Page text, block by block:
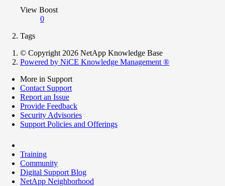
View Boost
0
Tags
© Copyright 2026 NetApp Knowledge Base
Powered by NiCE Knowledge Management ®
More in Support
Contact Support
Report an Issue
Provide Feedback
Security Advisories
Support Policies and Offerings
Training
Community
Digital Support Blog
NetApp Neighborhood